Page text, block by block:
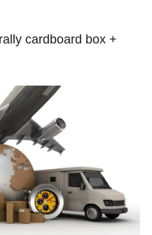
cardboard box +